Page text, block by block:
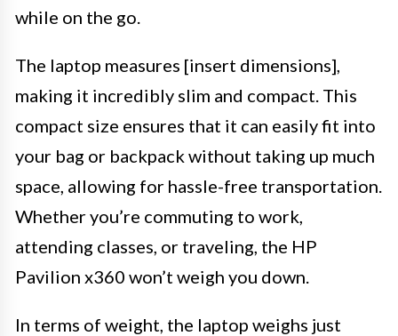
while on the go.
The laptop measures [insert dimensions],
making it incredibly slim and compact. This
compact size ensures that it can easily fit into
your bag or backpack without taking up much
space, allowing for hassle-free transportation.
Whether you’re commuting to work,
attending classes, or traveling, the HP
Pavilion x360 won’t weigh you down.
In terms of weight, the laptop weighs just